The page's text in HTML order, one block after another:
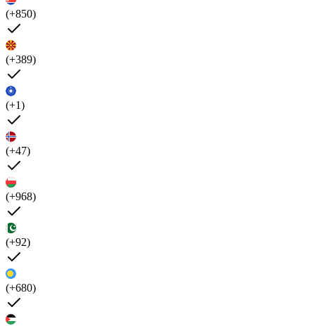
(+850)
(+389)
(+1)
(+47)
(+968)
(+92)
(+680)